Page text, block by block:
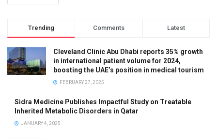
Trending Comments Latest
Cleveland Clinic Abu Dhabi reports 35% growth
in international patient volume for 2024,
boosting the UAE’s position in medical tourism
FEBRUARY 27, 2025
Sidra Medicine Publishes Impactful Study on Treatable
Inherited Metabolic Disorders in Qatar
JANUARY 4, 2025